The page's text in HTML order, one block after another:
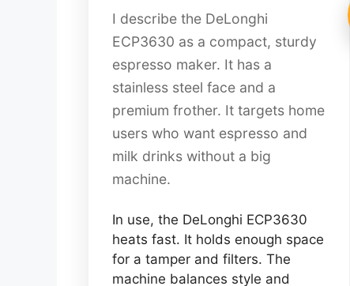
I describe the DeLonghi
ECP3630 as a compact, sturdy
espresso maker. It has a
stainless steel face and a
premium frother. It targets home
users who want espresso and
milk drinks without a big
machine.
In use, the DeLonghi ECP3630
heats fast. It holds enough space
for a tamper and filters. The
machine balances style and